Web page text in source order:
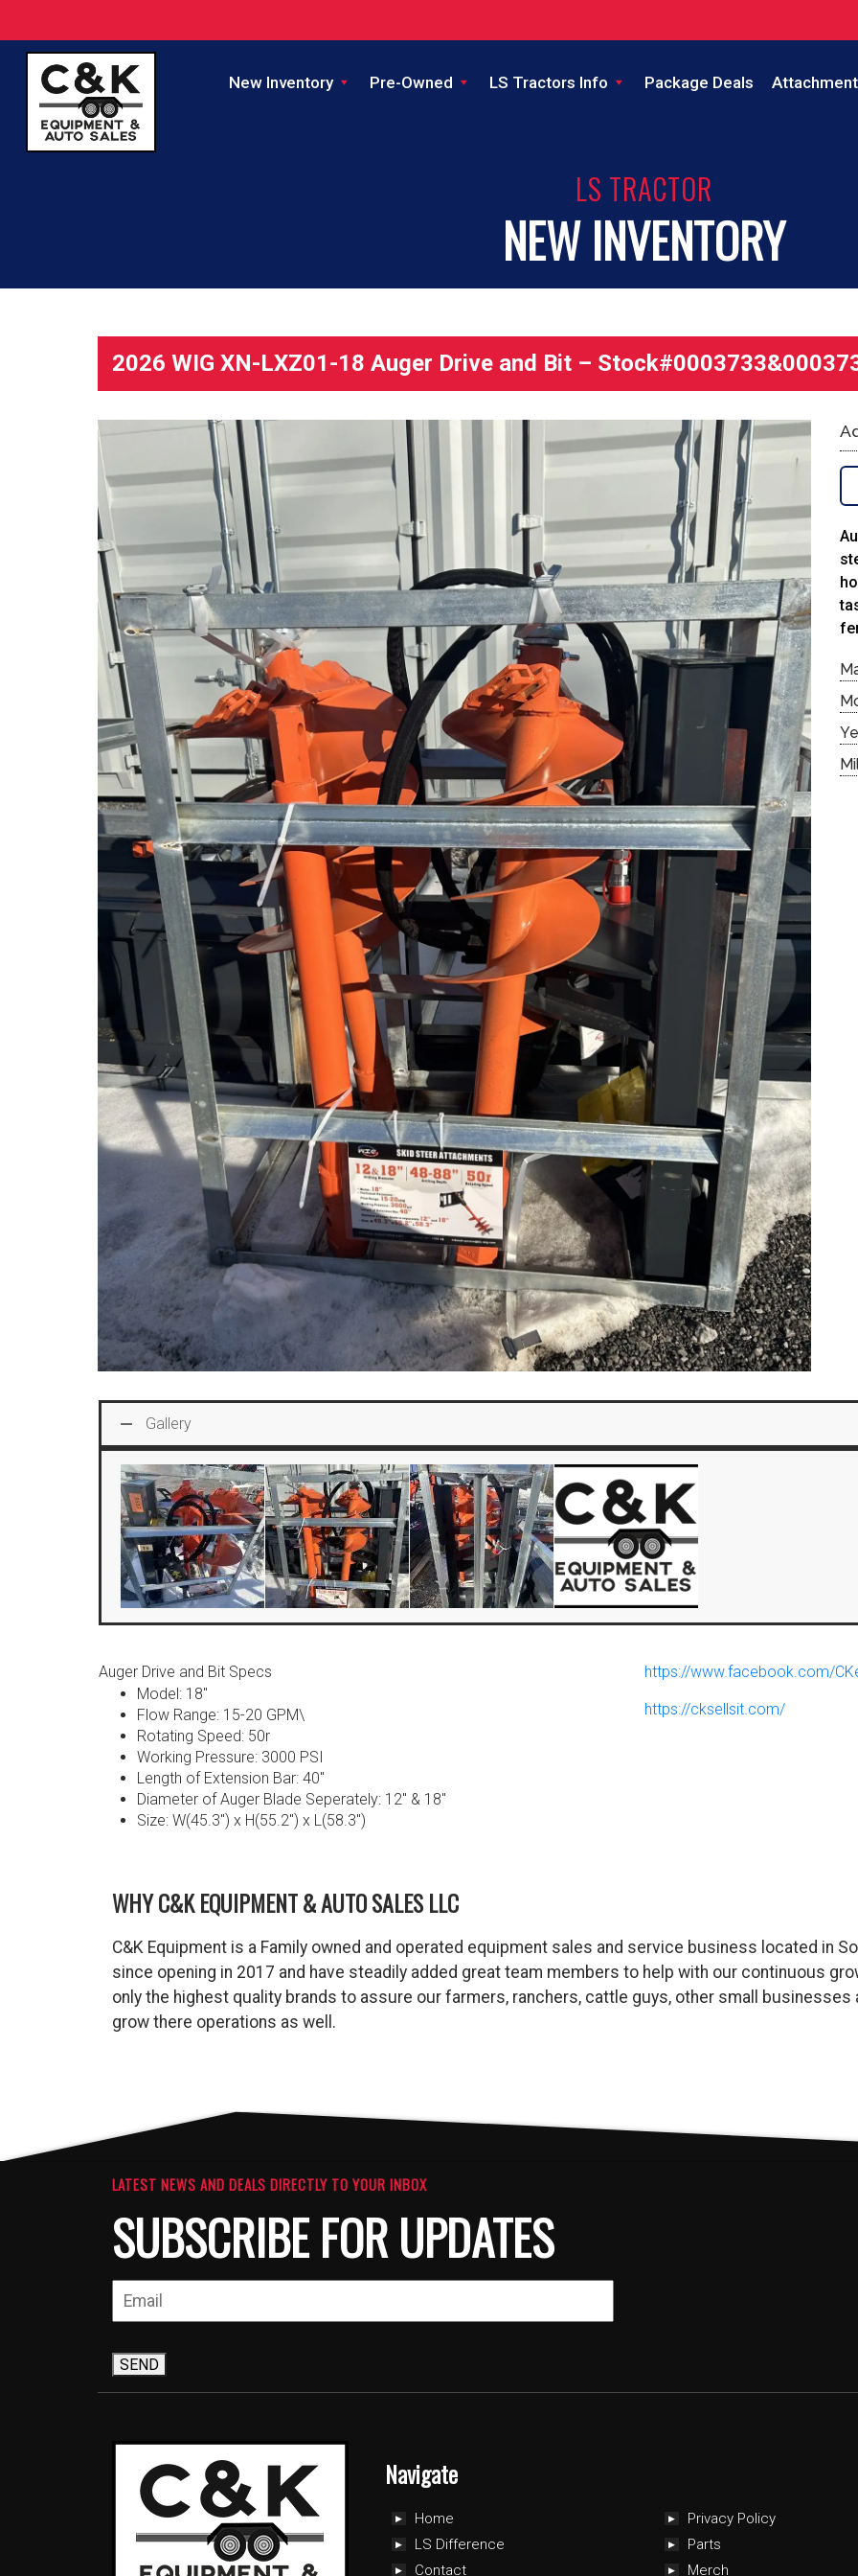
New Inventory Pre-Owned LS Tractors Info Package Deals
LS TRACTOR
NEW INVENTORY
2026 WIG XN-LXZ01-18 Auger Drive and Bit –
Gallery
Auger Drive and Bit Specs
Model: 18″
Flow Range: 15-20 GPM\
Rotating Speed: 50r
Working Pressure: 3000 PSI
Length of Extension Bar: 40″
Diameter of Auger Blade Seperately: 12″ & 18″
Size: W(45.3″) x H(55.2″) x L(58.3″)
https://www.facebook.com/
https://cksellsit.com/
WHY C&K EQUIPMENT & AUTO SALES LLC
C&K Equipment is a Family owned and operated equipment sales and service business located in
since opening in 2017 and have steadily added great team members to help with our continuous
only the highest quality brands to assure our farmers, ranchers, cattle guys, other small businesses
grow there operations as well.
LATEST NEWS AND DEALS DIRECTLY TO YOUR INBOX
SUBSCRIBE FOR UPDATES
SEND
Navigate
Home
LS Difference
Contact
Privacy Policy
Parts
Merch